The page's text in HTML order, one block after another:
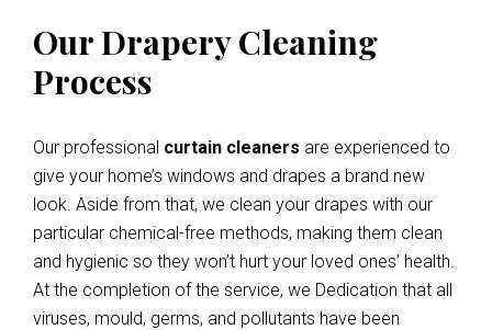
Our Drapery Cleaning
Process
Our professional curtain cleaners are experienced to
give your home’s windows and drapes a brand new
look. Aside from that, we clean your drapes with our
particular chemical-free methods, making them clean
and hygienic so they won’t hurt your loved ones’ health.
At the completion of the service, we Dedication that all
viruses, mould, germs, and pollutants have been